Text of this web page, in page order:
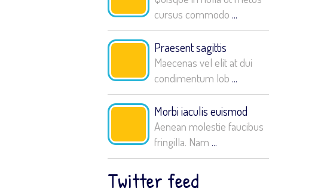
cursus commodo ...
Praesent sagittis
Maecenas vel elit at dui
condimentum lob ...
Morbi iaculis euismod
Aenean molestie faucibus
fringilla. Nam ...
Twitter feed